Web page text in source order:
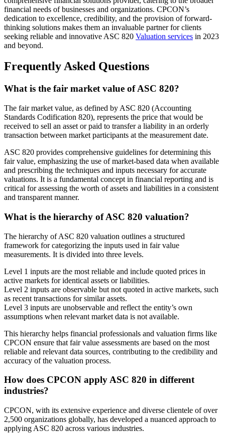
financial needs of businesses and organizations. CPCON’s
dedication to excellence, credibility, and the provision of forward-
thinking solutions makes them an invaluable partner for clients
seeking reliable and innovative ASC 820 Valuation services in 2023
and beyond.
Frequently Asked Questions
What is the fair market value of ASC 820?
The fair market value, as defined by ASC 820 (Accounting
Standards Codification 820), represents the price that would be
received to sell an asset or paid to transfer a liability in an orderly
transaction between market participants at the measurement date.
ASC 820 provides comprehensive guidelines for determining this
fair value, emphasizing the use of market-based data when available
and prescribing the techniques and inputs necessary for accurate
valuations. It is a fundamental concept in financial reporting and is
critical for assessing the worth of assets and liabilities in a consistent
and transparent manner.
What is the hierarchy of ASC 820 valuation?
The hierarchy of ASC 820 valuation outlines a structured
framework for categorizing the inputs used in fair value
measurements. It is divided into three levels.
Level 1 inputs are the most reliable and include quoted prices in
active markets for identical assets or liabilities.
Level 2 inputs are observable but not quoted in active markets, such
as recent transactions for similar assets.
Level 3 inputs are unobservable and reflect the entity’s own
assumptions when relevant market data is not available.
This hierarchy helps financial professionals and valuation firms like
CPCON ensure that fair value assessments are based on the most
reliable and relevant data sources, contributing to the credibility and
accuracy of the valuation process.
How does CPCON apply ASC 820 in different
industries?
CPCON, with its extensive experience and diverse clientele of over
2,500 organizations globally, has developed a nuanced approach to
applying ASC 820 across various industries.